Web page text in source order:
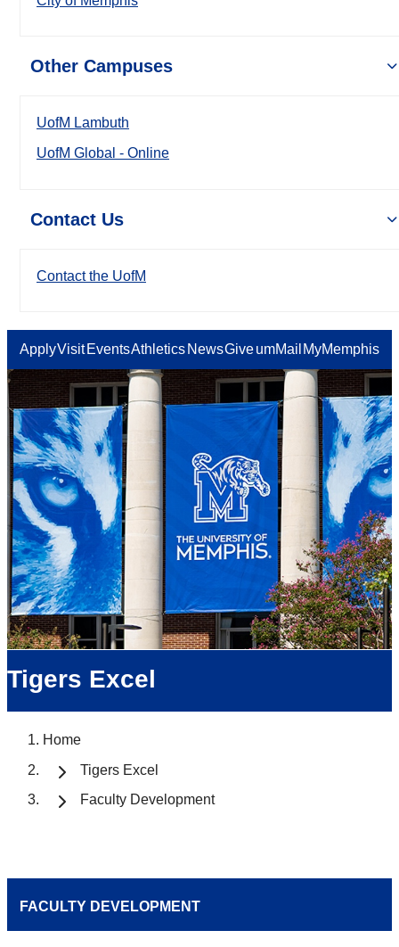
Other Campuses
UofM Lambuth
UofM Global - Online
Contact Us
Contact the UofM
ApplyVisit EventsAthletics NewsGiveumMail MyMemphis
Tigers Excel
Home
Tigers Excel
Faculty Development
FACULTY DEVELOPMENT